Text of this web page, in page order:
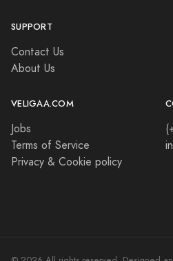
SUPPORT
Contact Us
About Us
VELIGAA.COM
Jobs
Terms of Service
Privacy & Cookie policy